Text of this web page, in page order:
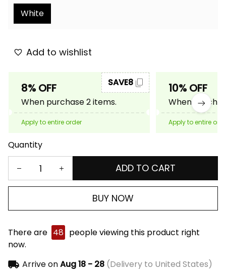
White
Add to wishlist
8% OFF
When purchase 2 items.
SAVE8
Apply to entire order
10% OFF
When
Apply to entire
Quantity
ADD TO CART
BUY NOW
There are 48 people viewing this product right
now.
Arrive onAug 18 - 28(Delivery to United States)